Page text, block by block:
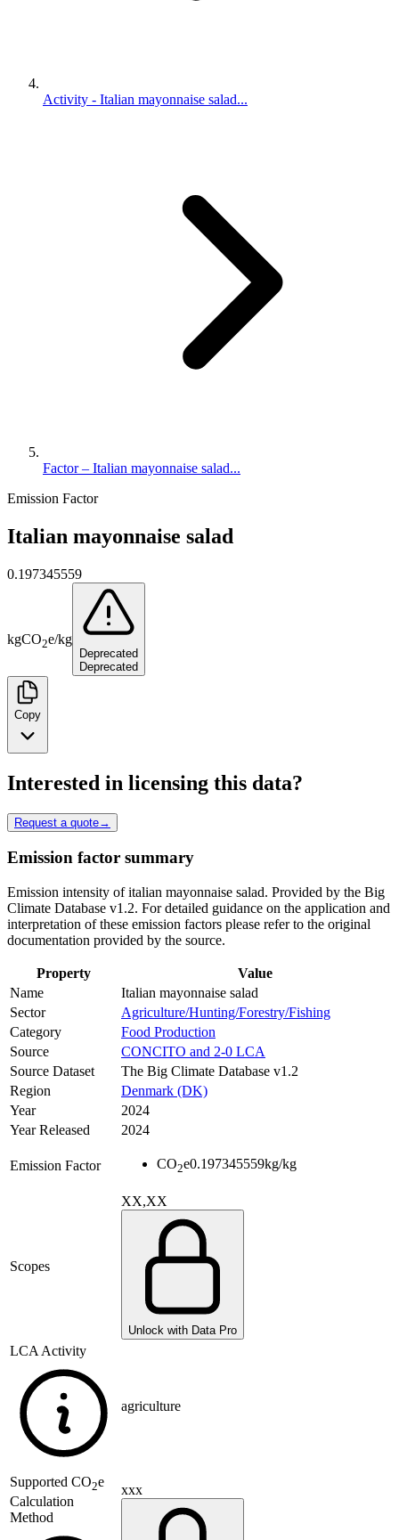
Activity - Italian mayonnaise salad...
Factor – Italian mayonnaise salad...
Emission Factor
Italian mayonnaise salad
0.197345559
kgCO2e/kg
Deprecated
Deprecated
Copy
Interested in licensing this data?
Request a quote→
Emission factor summary
Emission intensity of italian mayonnaise salad. Provided by the Big
Climate Database v1.2. For detailed guidance on the application and
interpretation of these emission factors please refer to the original
documentation provided by the source.
Property
Value
Name
Italian mayonnaise salad
Sector
Agriculture/Hunting/Forestry/Fishing
Category
Food Production
Source
CONCITO and 2-0 LCA
Source Dataset
The Big Climate Database v1.2
Region
Denmark (DK)
Year
2024
Year Released
2024
Emission Factor CO2e0.197345559kg/kg
Scopes
XX,XX
Unlock with Data Pro
LCA Activity
agriculture
Supported CO2e
Calculation
Method
xxx